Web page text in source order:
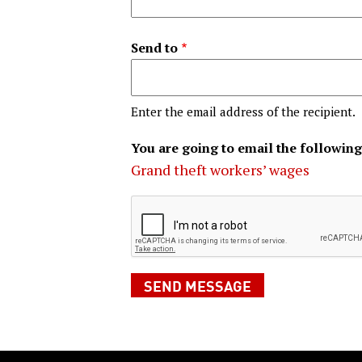
Send to
Enter the email address of the recipient.
You are going to email the
Grand theft workers’ wages